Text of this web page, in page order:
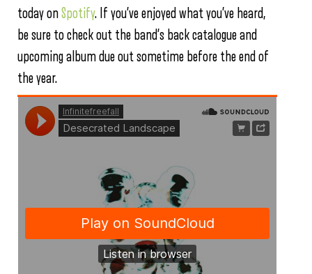
today onSpotify. If you’ve enjoyed what you’ve heard,
be sure to check out the band’s back catalogue and
upcoming album due out sometime before the end of
the year.